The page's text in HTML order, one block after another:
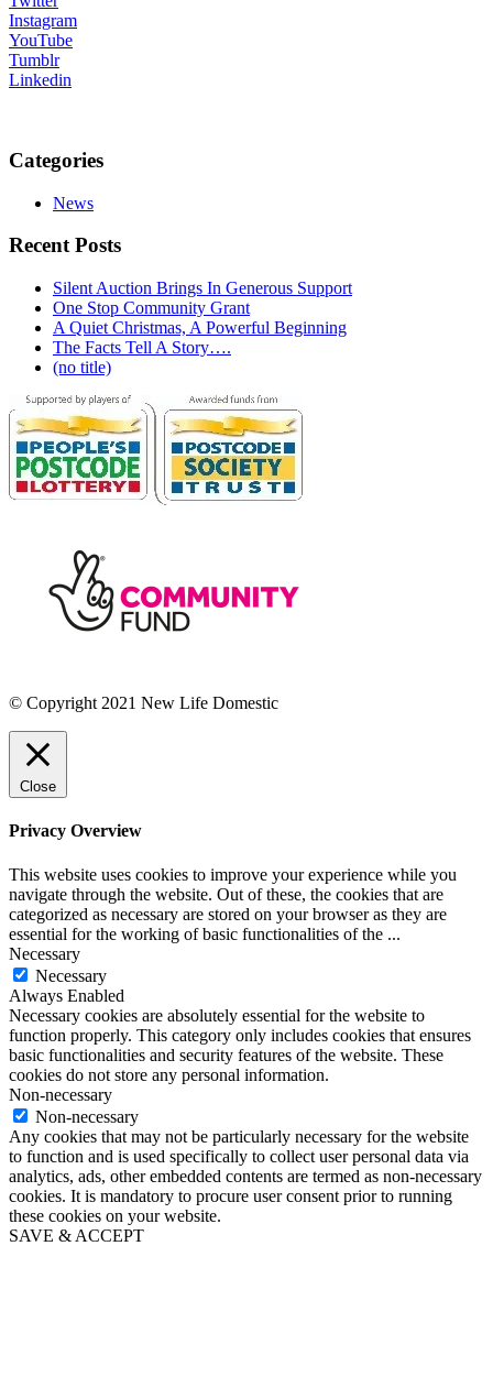
Instagram
YouTube
Tumblr
Linkedin
Categories
News
Recent Posts
Silent Auction Brings In Generous Support
One Stop Community Grant
A Quiet Christmas, A Powerful Beginning
The Facts Tell A Story….
(no title)
© Copyright 2021 New Life Domestic
Close
Privacy Overview
This website uses cookies to improve your experience while you
navigate through the website. Out of these, the cookies that are
categorized as necessary are stored on your browser as they are
essential for the working of basic functionalities of the ...
Necessary
Necessary
Always Enabled
Necessary cookies are absolutely essential for the website to
function properly. This category only includes cookies that ensures
basic functionalities and security features of the website. These
cookies do not store any personal information.
Non-necessary
Non-necessary
Any cookies that may not be particularly necessary for the website
to function and is used specifically to collect user personal data via
analytics, ads, other embedded contents are termed as non-necessary
cookies. It is mandatory to procure user consent prior to running
these cookies on your website.
SAVE & ACCEPT